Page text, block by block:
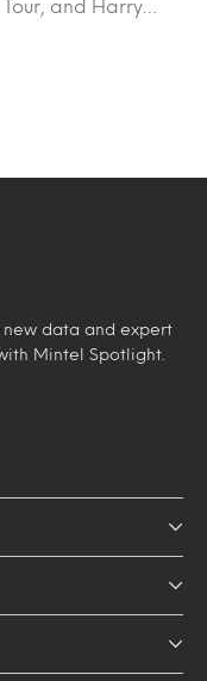
Tour, and Harry…
new data and expert
Mintel Spotlight.